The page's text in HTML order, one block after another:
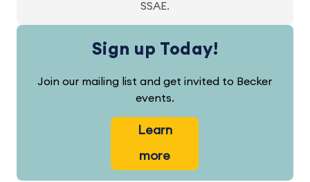
SSAE.
Sign up Today!
Join our mailing list and get invited to Becker
events.
Learn
more